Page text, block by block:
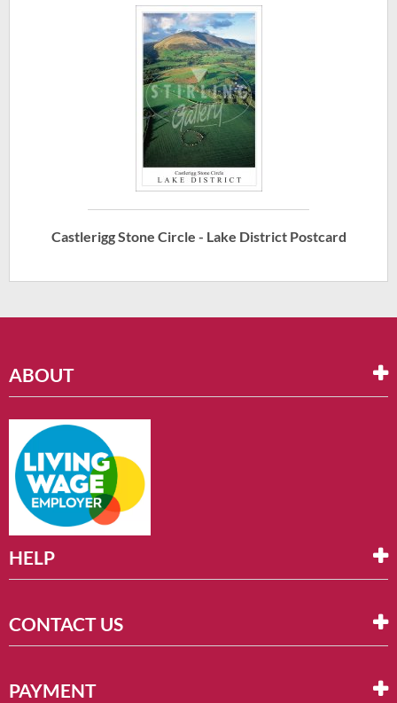
Castlerigg Stone Circle - Lake District Postcard
ABOUT
HELP
CONTACT US
PAYMENT